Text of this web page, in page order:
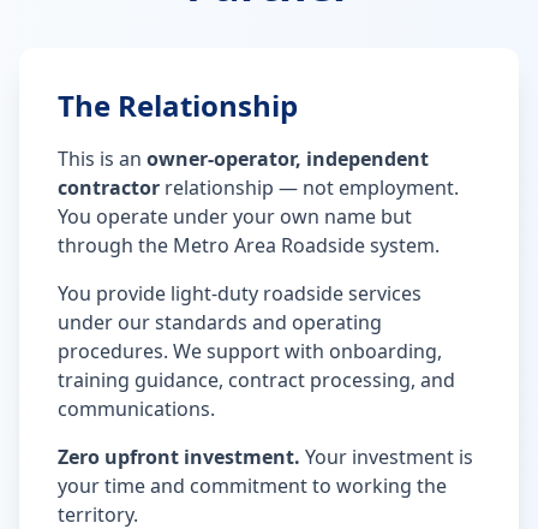
The Relationship
This is an owner-operator, independent
contractor relationship — not employment.
You operate under your own name but
through the Metro Area Roadside system.
You provide light-duty roadside services
under our standards and operating
procedures. We support with onboarding,
training guidance, contract processing, and
communications.
Zero upfront investment. Your investment is
your time and commitment to working the
territory.